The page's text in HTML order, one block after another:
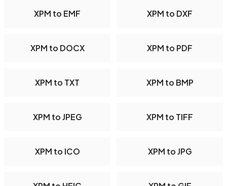
XPM to EMF XPM to DXF
XPM to DOCX XPM to PDF
XPM to TXT XPM to BMP
XPM to JPEG XPM to TIFF
XPM to ICO XPM to JPG